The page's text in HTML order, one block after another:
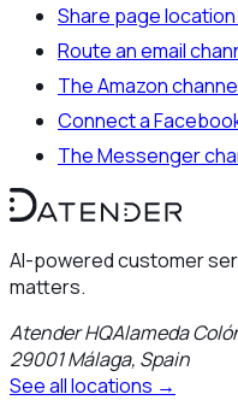
Share page
Route an email
The Amazon
Connect a
The Messenger
AI-powered customer
matters.
Atender HQAlameda
29001Málaga, Spain
See all locations →